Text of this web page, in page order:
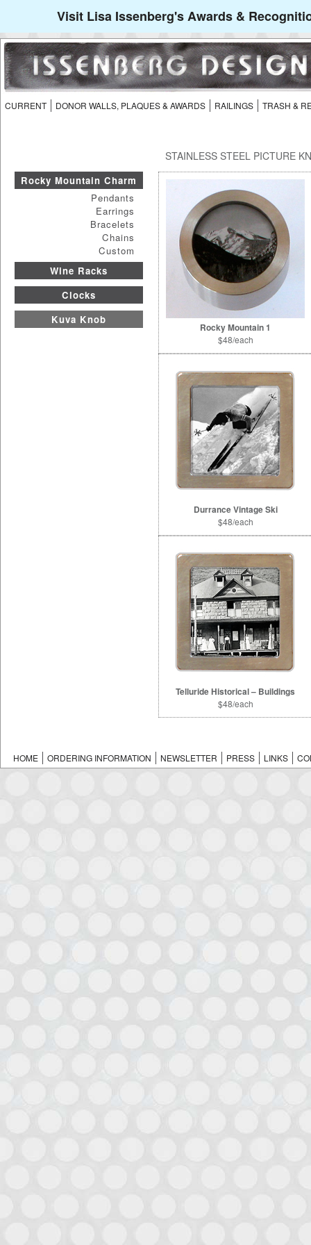
Visit Lisa Issenberg's Awards &
CURRENT DONOR WALLS, PLAQUES & AWARDS RAILINGS TRASH &
Rocky Mountain Charm
Pendants
Earrings
Bracelets
Chains
Custom
Wine Racks
Clocks
Kuva Knob
STAINLESS STEEL PICTURE
Rocky Mountain 1
$48/each
Durrance Vintage Ski
$48/each
Telluride Historical – Buildings
$48/each
HOME ORDERING INFORMATION NEWSLETTER PRESS LINKS